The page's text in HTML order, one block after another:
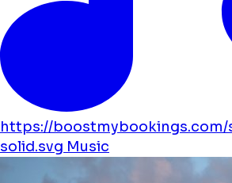
https://
solid.svg Music